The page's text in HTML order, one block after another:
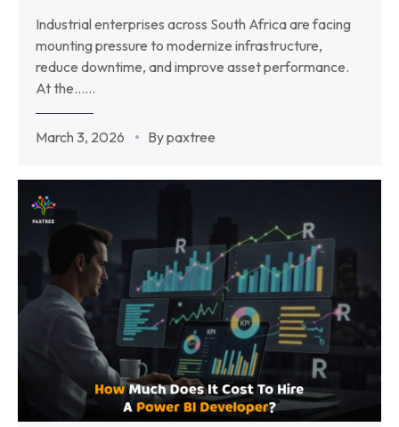
Industrial enterprises across South Africa are facing
mounting pressure to modernize infrastructure,
reduce downtime, and improve asset performance.
At the……
March 3, 2026 By paxtree